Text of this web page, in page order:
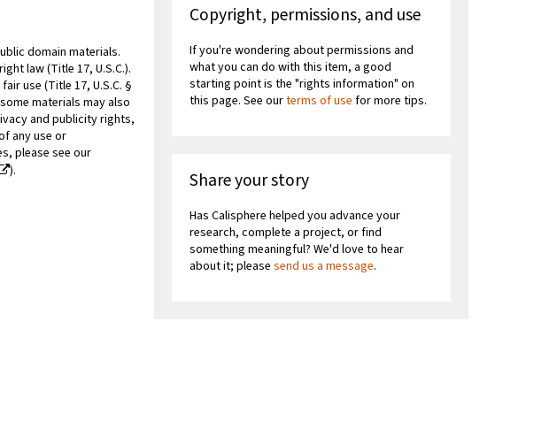
domain materials.
law (Title 17, U.S.C.).
use (Title 17, U.S.C. §
materials may also
and publicity rights,
any use or
please see our
).
Copyright, permissions, and use
If you're wondering about permissions and
what you can do with this item, a good
starting point is the "rights information" on
this page. See ourterms of use for more tips.
Share your story
Has Calisphere helped you advance your
research, complete a project, or find
something meaningful? We'd love to hear
about it; pleasesend us a message.